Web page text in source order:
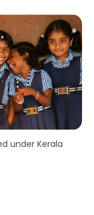
under Kerala